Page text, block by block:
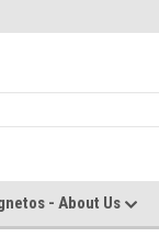
- About Us